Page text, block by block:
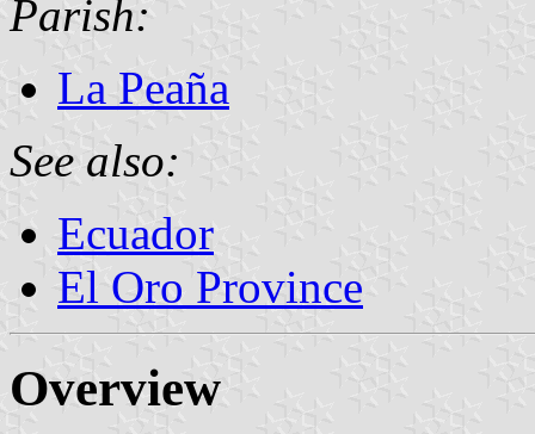
Parish:
La Peaña
See also:
Ecuador
El Oro Province
Overview